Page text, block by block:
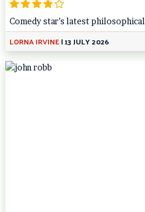
Comedy star’s latest
LORNA IRVINE|13 JULY 2026